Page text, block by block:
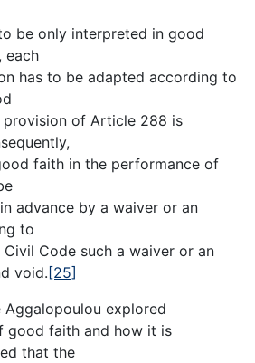
be only interpreted in good
each
has to be adapted according to
provision of Article 288 is
faith in the performance of
advance by a waiver or an
to
Code such a waiver or an
void.[25]
Aggalopoulou explored
good faith and how it is
that the